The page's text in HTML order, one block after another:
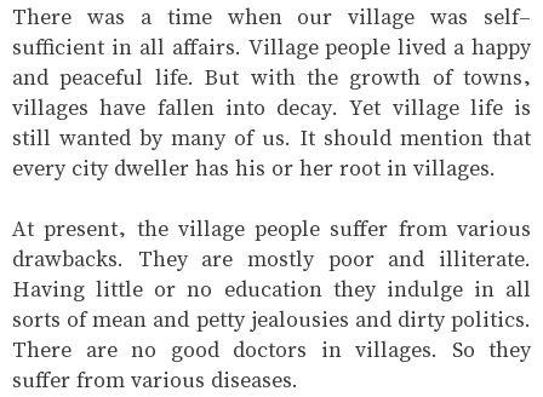
There was a time when our village was self-
sufficient in all affairs. Village people lived a happy
and peaceful life. But with the growth of towns,
villages have fallen into decay. Yet village life is
still wanted by many of us. It should mention that
every city dweller has his or her root in villages.
At present, the village people suffer from various
drawbacks. They are mostly poor and illiterate.
Having little or no education they indulge in all
sorts of mean and petty jealousies and dirty politics.
There are no good doctors in villages. So they
suffer from various diseases.